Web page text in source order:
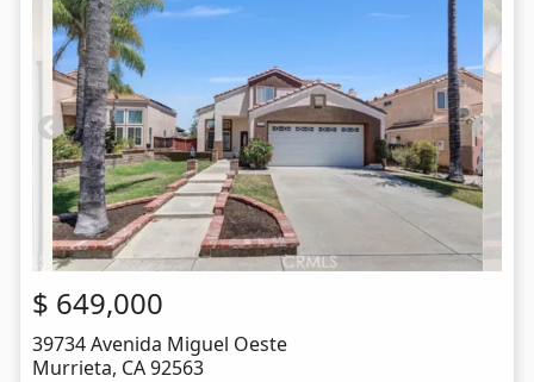
$ 649,000
39734 Avenida Miguel Oeste
Murrieta, CA92563